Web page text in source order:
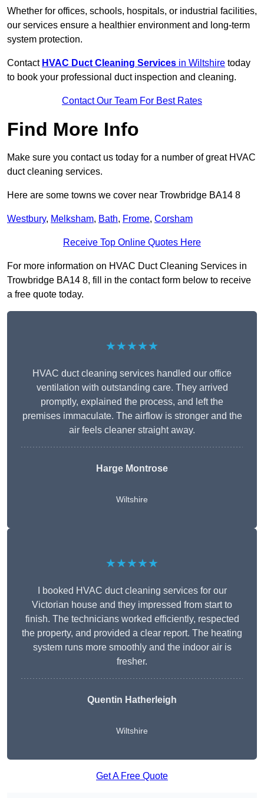
Whether for offices, schools, hospitals, or industrial facilities,
our services ensure a healthier environment and long-term
system protection.
Contact HVAC Duct Cleaning Services in Wiltshire today
to book your professional duct inspection and cleaning.
Contact Our Team For Best Rates
Find More Info
Make sure you contact us today for a number of great HVAC
duct cleaning services.
Here are some towns we cover near Trowbridge BA14 8
Westbury, Melksham, Bath, Frome, Corsham
Receive Top Online Quotes Here
For more information on HVAC Duct Cleaning Services in
Trowbridge BA14 8, fill in the contact form below to receive
a free quote today.
★★★★★
HVAC duct cleaning services handled our office
ventilation with outstanding care. They arrived
promptly, explained the process, and left the
premises immaculate. The airflow is stronger and the
air feels cleaner straight away.
Harge Montrose
Wiltshire
★★★★★
I booked HVAC duct cleaning services for our
Victorian house and they impressed from start to
finish. The technicians worked efficiently, respected
the property, and provided a clear report. The heating
system runs more smoothly and the indoor air is
fresher.
Quentin Hatherleigh
Wiltshire
Get A Free Quote